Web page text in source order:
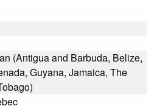
(Antigua and Barbuda, Belize,
Guyana, Jamaica, The